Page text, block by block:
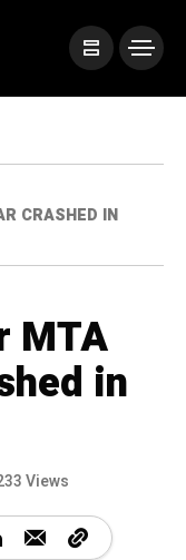
CRASHED IN
MTA
in
Views